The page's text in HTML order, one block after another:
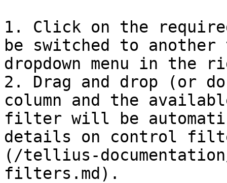
1. Click on the
be switched to
dropdown menu in the
2. Drag and drop (or
column and the
filter will be
details on control
(/tellius-
filters.md).